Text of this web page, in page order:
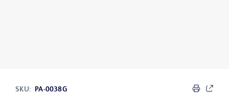
SKU:
PA-0038G